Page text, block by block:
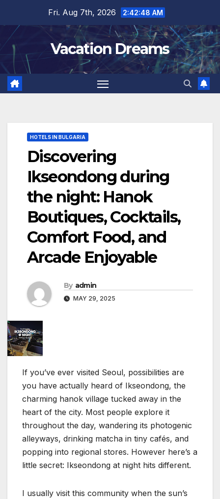
content
Fri. Aug 7th, 2026 2:42:50 AM
Vacation Dreams
HOTELS IN BULGARIA
Discovering
Ikseondong during
the night: Hanok
Boutiques, Cocktails,
Comfort Food, and
Arcade Enjoyable
By admin
MAY 29, 2025
If you’ve ever visited Seoul, possibilities are
you have actually heard of Ikseondong, the
charming hanok village tucked away in the
heart of the city. Most people explore it
throughout the day, wandering its photogenic
alleyways, drinking matcha in tiny cafés, and
popping into regional stores. However here’s a
little secret: Ikseondong at night hits different.
I usually visit this community when the sun’s